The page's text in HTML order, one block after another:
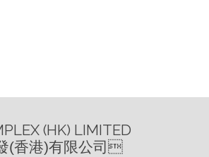
(HK) LIMITED
(香港)有限公司 